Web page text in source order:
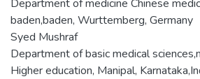
Department of medicine Chinese
baden,baden, Wurttemberg, Germany
Syed Mushraf
Department of basic medical
Higher education, Manipal,